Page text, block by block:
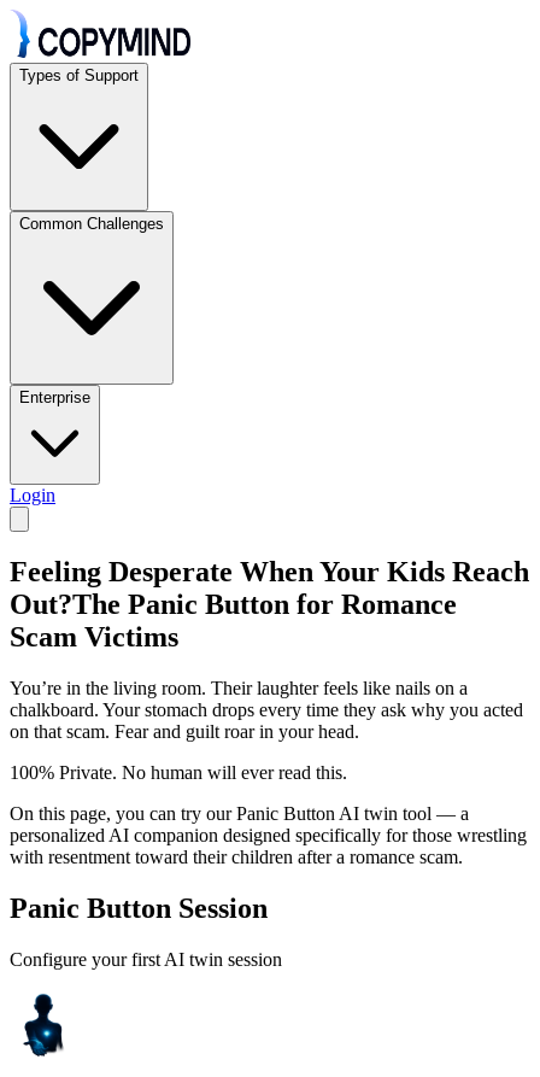
Types of Support
Common Challenges
Enterprise
Login
Feeling Desperate When Your Kids Reach
Out?The Panic Button for Romance
Scam Victims
You’re in the living room. Their laughter feels like nails on a
chalkboard. Your stomach drops every time they ask why you acted
on that scam. Fear and guilt roar in your head.
100% Private. No human will ever read this.
On this page, you can try our Panic Button AI twin tool — a
personalized AI companion designed specifically for those wrestling
with resentment toward their children after a romance scam.
Panic Button Session
Configure your first AI twin session